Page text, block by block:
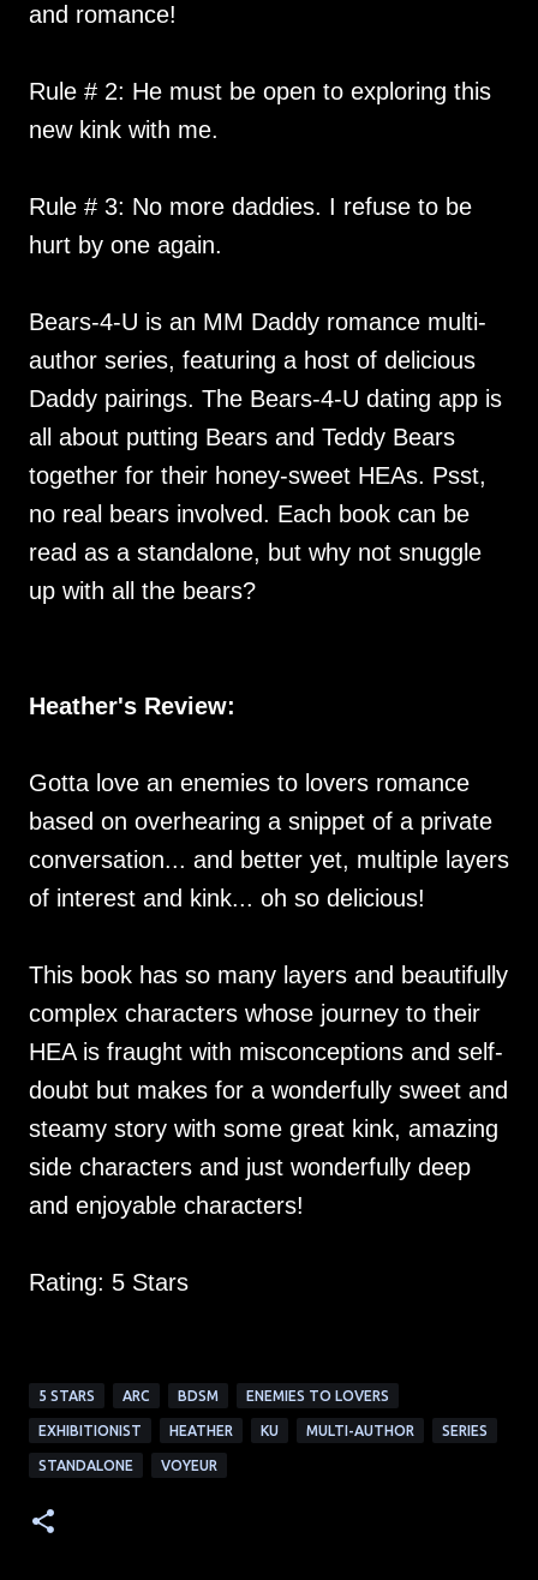
and romance!
Rule # 2: He must be open to exploring this
new kink with me.
Rule # 3: No more daddies. I refuse to be
hurt by one again.
Bears-4-U is an MM Daddy romance multi-
author series, featuring a host of delicious
Daddy pairings. The Bears-4-U dating app is
all about putting Bears and Teddy Bears
together for their honey-sweet HEAs. Psst,
no real bears involved. Each book can be
read as a standalone, but why not snuggle
up with all the bears?
Heather's Review:
Gotta love an enemies to lovers romance
based on overhearing a snippet of a private
conversation... and better yet, multiple layers
of interest and kink... oh so delicious!
This book has so many layers and beautifully
complex characters whose journey to their
HEA is fraught with misconceptions and self-
doubt but makes for a wonderfully sweet and
steamy story with some great kink, amazing
side characters and just wonderfully deep
and enjoyable characters!
Rating: 5 Stars
5 STARS ARC BDSM ENEMIES TO LOVERS
EXHIBITIONIST HEATHER KU MULTI-AUTHOR SERIES
STANDALONE VOYEUR